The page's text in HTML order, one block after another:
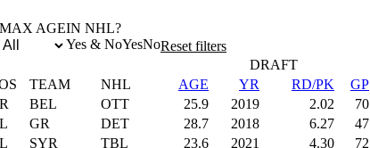
MAX AGEIN NHL?
Yes & NoYesNoReset filters
DRAFT
TEAM NHL AGE YR RD/PK GP
R BEL OTT 25.9 2019 2.02 70
L GR DET 28.7 2018 6.27 47
L SYR TBL 23.6 2021 4.30 72